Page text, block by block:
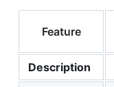
Feature
Description